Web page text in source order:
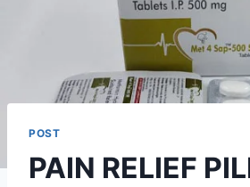
POST
PAIN RELIEF